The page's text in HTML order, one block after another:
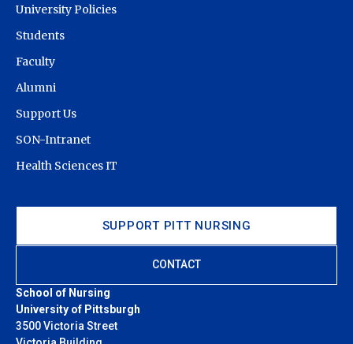
School of Nursing
University of Pittsburgh
3500 Victoria Street
SUPPORT PITT NURSING
CONTACT
University Policies
Students
Faculty
Alumni
Support Us
SON-Intranet
Health Sciences IT